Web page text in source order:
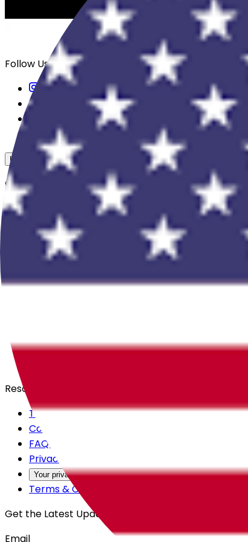
Follow Us
USD
Overview
View All Events
In The Press
Register Your Hotel
Careers
Backstage
Resources
Trust Center
Contact Us
FAQs
Privacy Policy
Your privacy choices
Terms & Conditions
Get the Latest Updates
Email